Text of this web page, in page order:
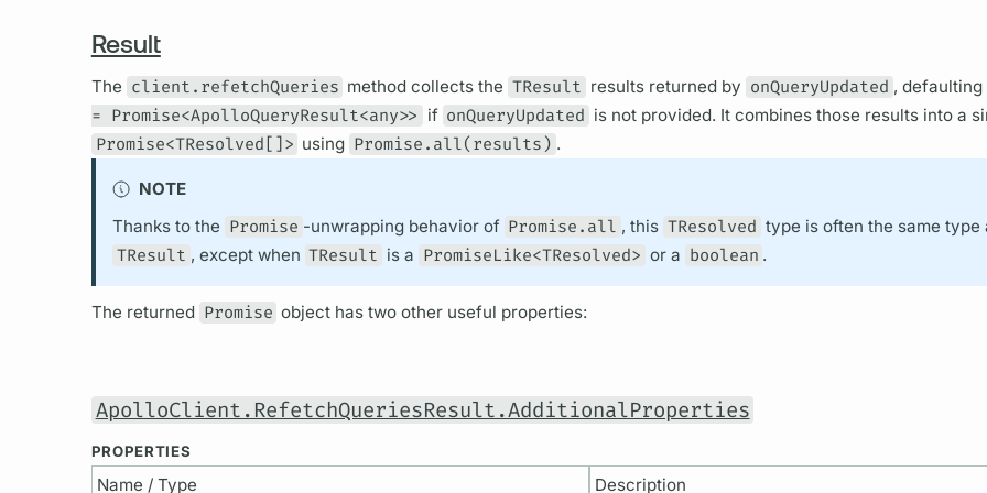
Result
The client.refetchQueries method collects the TResult results returned by onQueryUpdated ,
= Promise<ApolloQueryResult<any>> if onQueryUpdated is not provided. It combines those results into a
Promise<TResolved[]> using Promise.all(results) .
NOTE
Thanks to the Promise -unwrapping behavior of Promise.all , this TResolved type is often the same type
TResult , except when TResult is a PromiseLike<TResolved> or a boolean .
The returned Promise object has two other useful properties:
ApolloClient.RefetchQueriesResult.AdditionalProperties
PROPERTIES
Name / Type Description